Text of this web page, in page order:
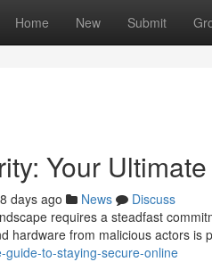
Home New Submit
Your
days ago News
Discuss
requires a steadfast
hardware from malicious actors is
guide-to-staying-secure-online